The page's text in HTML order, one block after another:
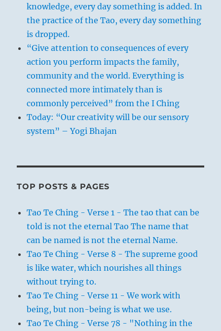
knowledge, every day something is added. In
the practice of the Tao, every day something
is dropped.
“Give attention to consequences of every
action you perform impacts the family,
community and the world. Everything is
connected more intimately than is
commonly perceived” from the I Ching
Today: “Our creativity will be our sensory
system” – Yogi Bhajan
TOP POSTS & PAGES
Tao Te Ching - Verse 1 - The tao that can be
told is not the eternal Tao The name that
can be named is not the eternal Name.
Tao Te Ching - Verse 8 - The supreme good
is like water, which nourishes all things
without trying to.
Tao Te Ching - Verse 11 - We work with
being, but non-being is what we use.
Tao Te Ching - Verse 78 - "Nothing in the